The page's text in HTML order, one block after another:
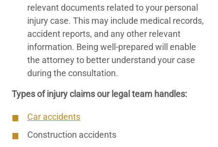
relevant documents related to your personal
injury case. This may include medical records,
accident reports, and any other relevant
information. Being well-prepared will enable
the attorney to better understand your case
during the consultation.
Types of injury claims our legal team handles:
Car accidents
Construction accidents